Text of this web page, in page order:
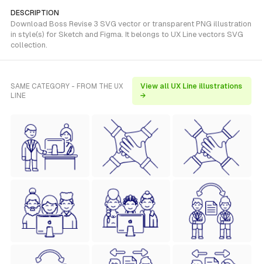
DESCRIPTION
Download Boss Revise 3 SVG vector or transparent PNG illustration
in style(s) for Sketch and Figma. It belongs to UX Line vectors SVG
collection.
SAME CATEGORY - FROM THE UX
LINE
View all UX Line illustrations
→